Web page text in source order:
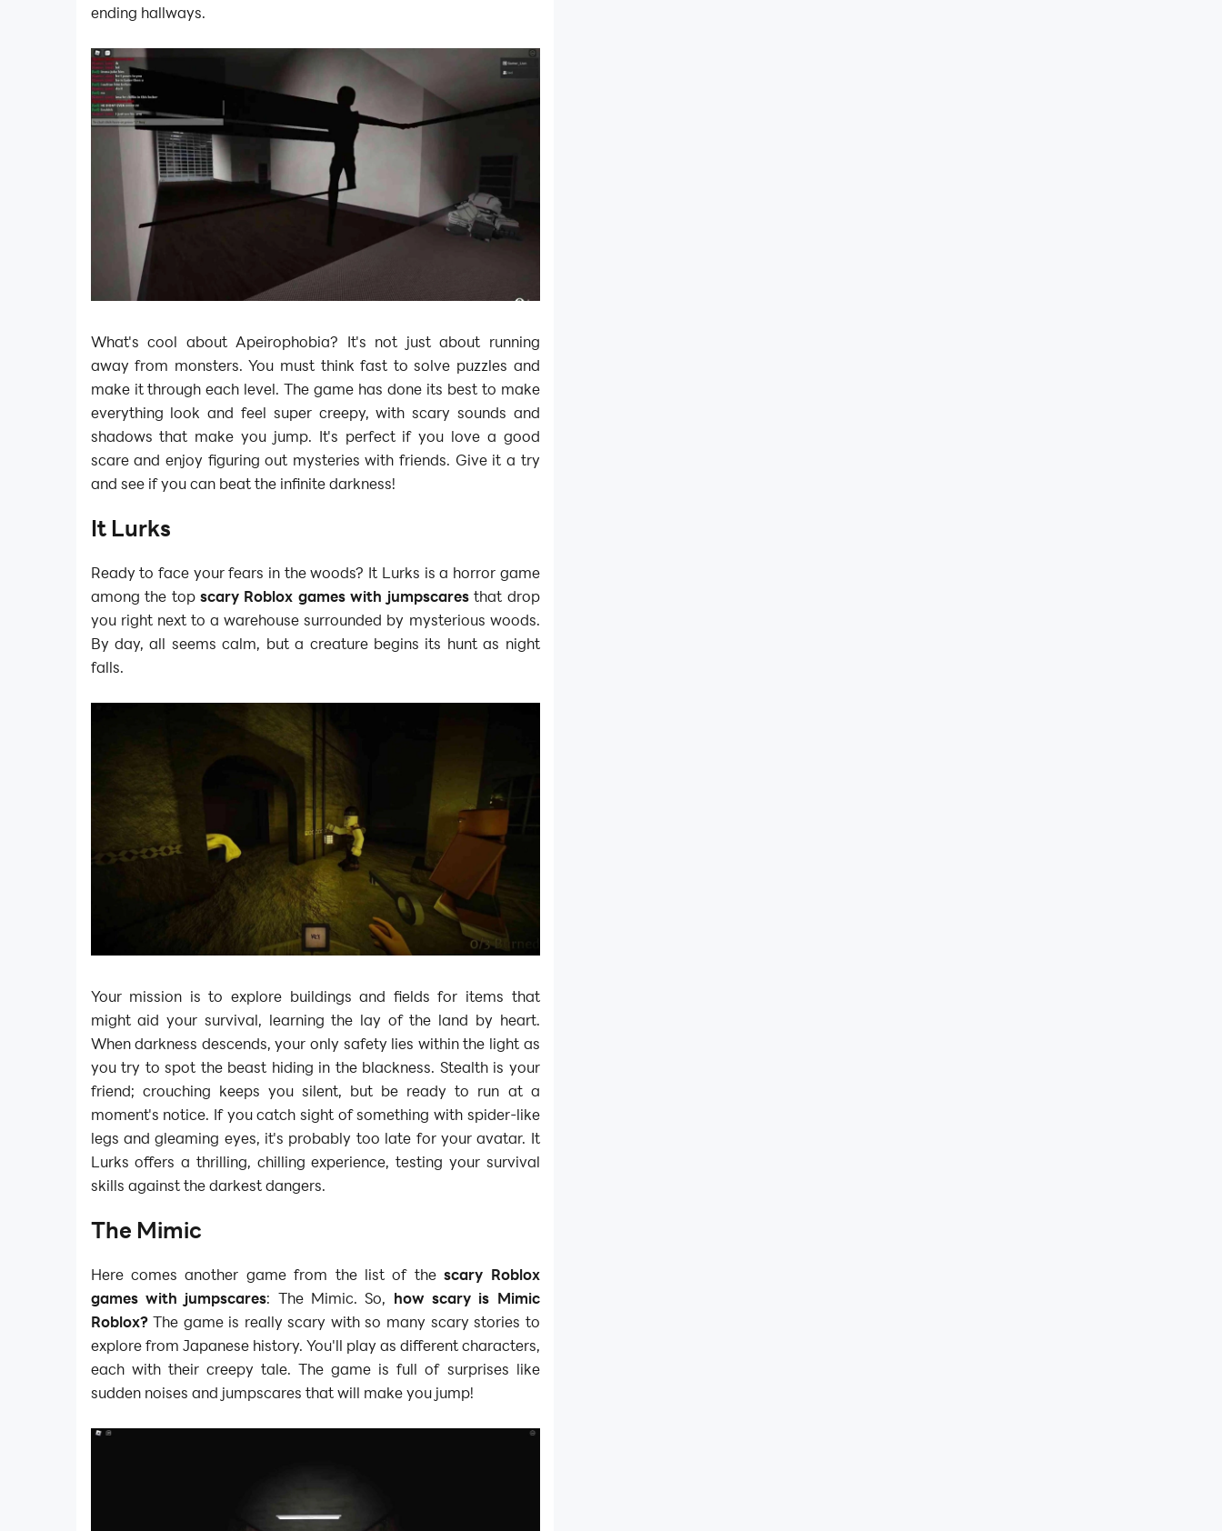
ending hallways.
What's cool about Apeirophobia? It's not just about running
away from monsters. You must think fast to solve puzzles and
make it through each level. The game has done its best to make
everything look and feel super creepy, with scary sounds and
shadows that make you jump. It's perfect if you love a good
scare and enjoy figuring out mysteries with friends. Give it a try
and see if you can beat the infinite darkness!
It Lurks
Ready to face your fears in the woods? It Lurks is a horror game
among the topscary Roblox games with jumpscaresthat drop
you right next to a warehouse surrounded by mysterious woods.
By day, all seems calm, but a creature begins its hunt as night
falls.
Your mission is to explore buildings and fields for items that
might aid your survival, learning the lay of the land by heart.
When darkness descends, your only safety lies within the light as
you try to spot the beast hiding in the blackness. Stealth is your
friend; crouching keeps you silent, but be ready to run at a
moment's notice. If you catch sight of something with spider-like
legs and gleaming eyes, it's probably too late for your avatar. It
Lurks offers a thrilling, chilling experience, testing your survival
skills against the darkest dangers.
The Mimic
Here comes another game from the list of thescary Roblox
games with jumpscares: The Mimic. So, how scary is Mimic
Roblox?The game is really scary with so many scary stories to
explore from Japanese history. You'll play as different characters,
each with their creepy tale. The game is full of surprises like
sudden noises and jumpscares that will make you jump!